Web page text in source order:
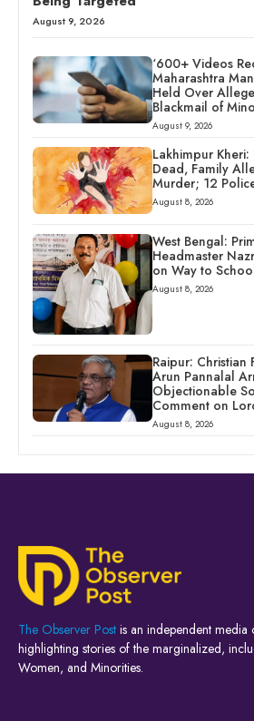
August 9, 2026
‘600+ Videos
Maharashtra
Held Over
Blackmail of
August 9, 2026
Lakhimpur
Dead, Family
Murder; 12
August 8, 2026
West Bengal:
Headmaster
on Way to
August 8, 2026
Raipur: Christian
Arun Pannalal
Objectionable
Comment on
August 8, 2026
The Observer Post is an independent
highlighting stories of the marginalized,
Women, and Minorities.